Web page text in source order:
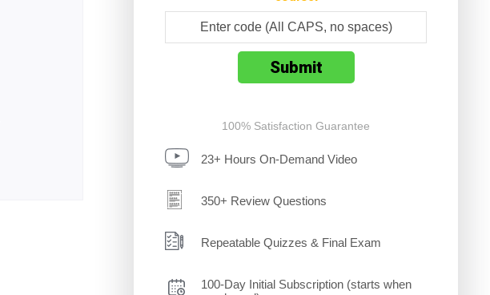
100% Satisfaction Guarantee
23+ Hours On-Demand Video
350+ Review Questions
Repeatable Quizzes & Final Exam
100-Day Initial Subscription (starts when